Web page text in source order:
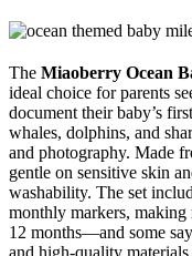
The Miaoberry Ocean
ideal choice for parents
document their baby’s
whales, dolphins, and
and photography. Made
gentle on sensitive skin
washability. The set
monthly markers, making
12 months—and some
and high-quality